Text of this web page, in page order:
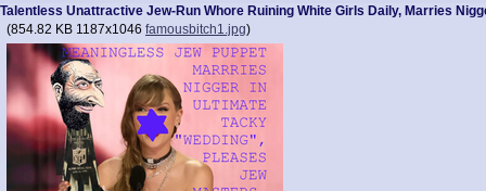
Talentless Unattractive Jew-Run Whore Ruining White Girls Daily, Marries
(854.82 KB 1187x1046 famousbitch1.jpg)